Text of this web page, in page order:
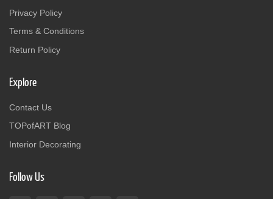
Privacy Policy
Terms & Conditions
Return Policy
Explore
Contact Us
TOPofART Blog
Interior Decorating
Follow Us